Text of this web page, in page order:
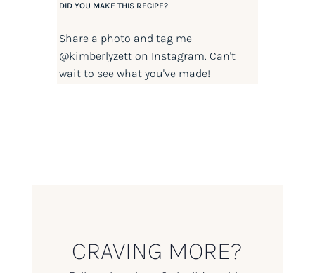
DID YOU MAKE THIS RECIPE?
Share a photo and tag me
@kimberlyzetton Instagram. Can't
wait to see what you've made!
CRAVING MORE?